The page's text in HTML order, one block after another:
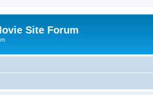
Site Forum